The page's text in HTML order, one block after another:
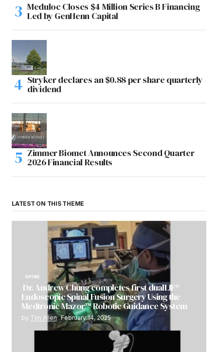
Meduloc Closes $4 Million Series B Financing
Led by GenHenn Capital
Stryker declares an $0.88 per share quarterly
dividend
Zimmer Biomet Announces Second Quarter
2026 Financial Results
LATEST ON THIS THEME
SPINE
Dr. Andrew Chung completes first dualLIF®
Endoscopic Spinal Fusion Surgery Using the
Medtronic Mazor™ Robotic Guidance System
by Tim Allen February 14, 2025